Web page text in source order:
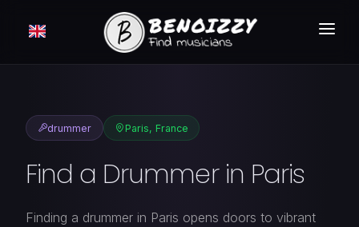
HOW IT WORKS ?
CLASSIFIEDS
PRICING
LOGIN
drummer Paris, France
Find a Drummer in Paris
Finding a drummer in Paris opens doors to vibrant